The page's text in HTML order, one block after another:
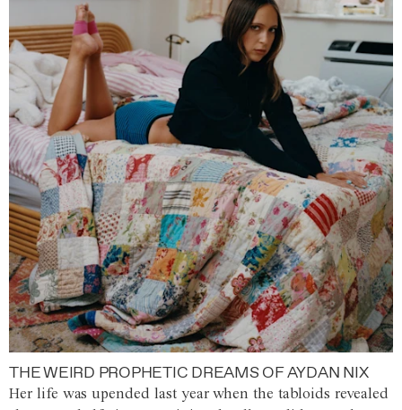
THE WEIRD PROPHETIC DREAMS OF AYDAN NIX
Her life was upended last year when the tabloids revealed